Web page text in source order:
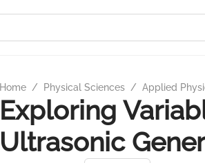
Home / Physical Sciences / Applied
Exploring
Ultrasonic